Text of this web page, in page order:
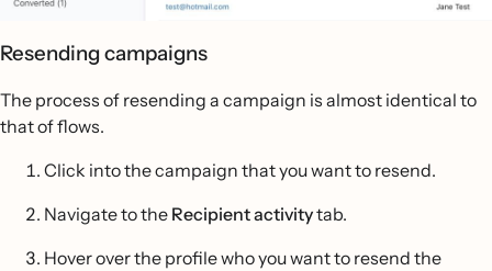
Resending campaigns
The process of resending a campaign is almost identical to
that of flows.
Click into the campaign that you want to resend.
Navigate to the Recipient activitytab.
Hover over the profile who you want to resend the